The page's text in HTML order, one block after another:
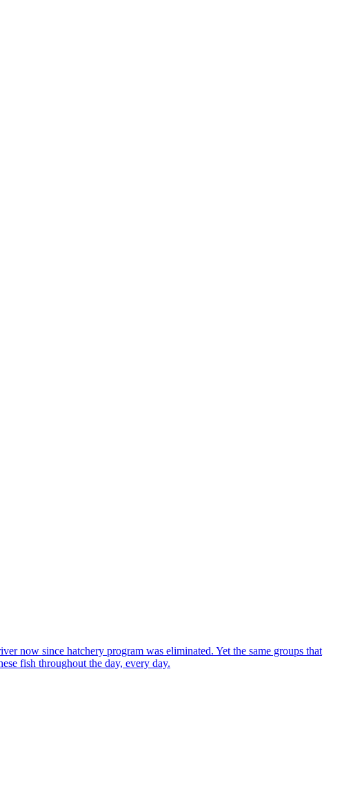
now since hatchery program was eliminated. Yet the same groups that
fish throughout the day, every day.